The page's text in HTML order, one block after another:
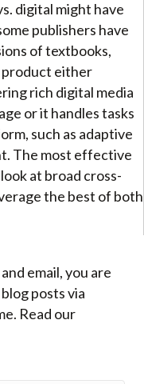
digital might have
publishers have
of textbooks,
product either
rich digital media
or it handles tasks
such as adaptive
The most effective
at broad cross-
the best of both
email, you are
posts via
Read our